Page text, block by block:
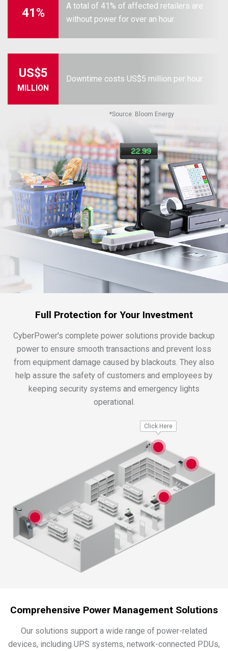
41%
A total of 41% of affected retailers are
without power for over an hour.
US$5
MILLION
Downtime costs US$5 million per hour.
*Source: Bloom Energy
Full Protection for Your Investment
CyberPower's complete power solutions provide backup
power to ensure smooth transactions and prevent loss
from equipment damage caused by blackouts. They also
help assure the safety of customers and employees by
keeping security systems and emergency lights
operational.
Click Here
Comprehensive Power Management Solutions
Our solutions support a wide range of power-related
devices, including UPS systems, network-connected PDUs,